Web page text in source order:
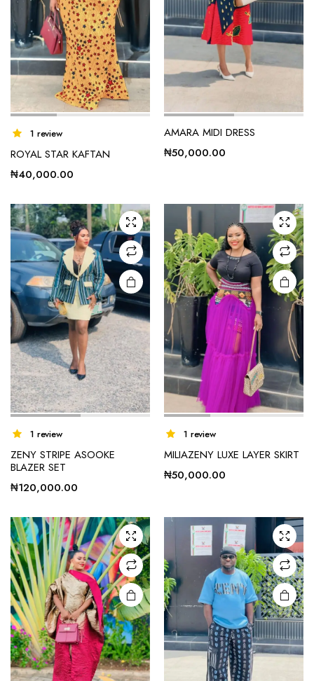
1 review
ROYAL STAR KAFTAN
₦40,000.00
AMARA MIDI DRESS
₦50,000.00
1 review
ZENY STRIPE ASOOKE
BLAZER SET
₦120,000.00
1 review
MILIAZENY LUXE LAYER SKIRT
₦50,000.00